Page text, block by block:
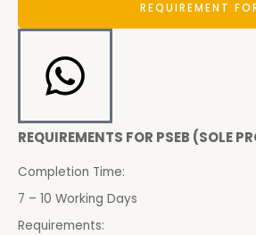
REQUIREMENT
REQUIREMENTS FOR PSEB (SOLE
Completion Time:
7 – 10 Working Days
Requirements: